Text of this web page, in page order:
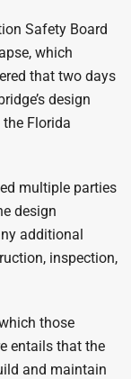
Safety Board
which
that two days
design
Florida
multiple parties
design
additional
inspection,
those
entails that the
and maintain